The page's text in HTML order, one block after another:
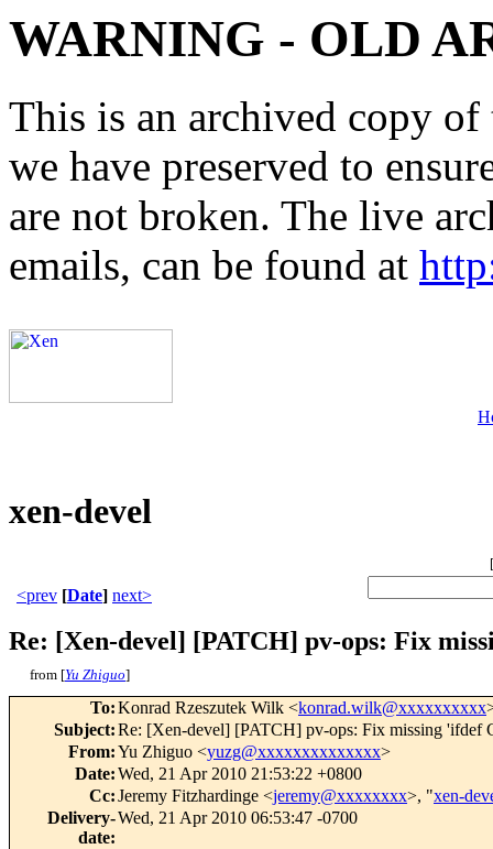
WARNING - OLD
This is an archived copy
we have preserved to
are not broken. The live
emails, can be found at
xen-devel
[
<prev [Date] next>
Re: [Xen-devel] [PATCH] pv-ops: Fix
from [Yu Zhiguo]
To:Konrad Rzeszutek Wilk <konrad.wilk@xxxxxxxxxx
Subject:Re: [Xen-devel] [PATCH] pv-ops: Fix missing
From:Yu Zhiguo <yuzg@xxxxxxxxxxxxxx>
Date:Wed, 21 Apr 2010 21:53:22 +0800
Cc:Jeremy Fitzhardinge <jeremy@xxxxxxxx>, "xen-
Delivery-
date:
Wed, 21 Apr 2010 06:53:47 -0700